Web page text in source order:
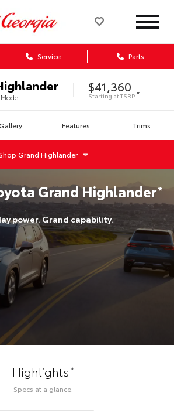
Service Parts
Model
$41,360
Starting atTSRP *
Features Trims
Grand Highlander
Grand Highlander*
power. Grand capability.
Highlights*
Specs at a glance.